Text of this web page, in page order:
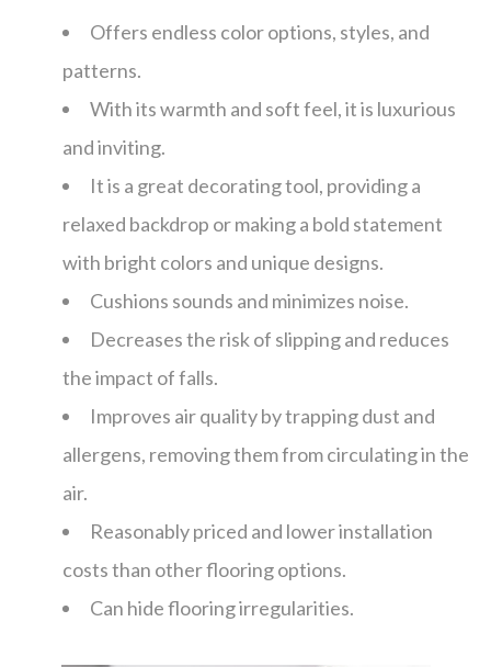
Offers endless color options, styles, and
patterns.
With its warmth and soft feel, it is luxurious
and inviting.
It is a great decorating tool, providing a
relaxed backdrop or making a bold statement
with bright colors and unique designs.
Cushions sounds and minimizes noise.
Decreases the risk of slipping and reduces
the impact of falls.
Improves air quality by trapping dust and
allergens, removing them from circulating in the
air.
Reasonably priced and lower installation
costs than other flooring options.
Can hide flooring irregularities.